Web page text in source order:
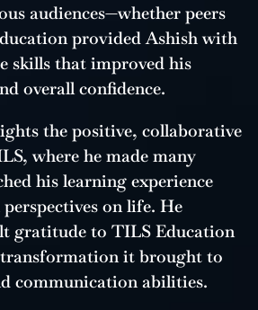
audiences—whether peers
provided Ashish with
skills that improved his
overall confidence.
the positive, collaborative
where he made many
his learning experience
on life. He
gratitude to TILS Education
it brought to
communication abilities.